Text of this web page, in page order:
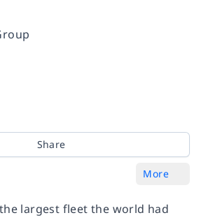
Share
More
largest fleet the world had